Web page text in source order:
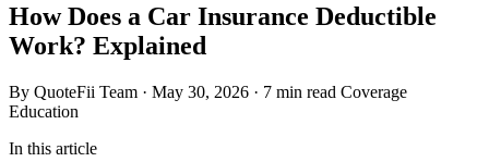
How Does a Car Insurance Deductible
Work? Explained
By QuoteFii Team · May 30, 2026 · 7 min read Coverage
Education
In this article